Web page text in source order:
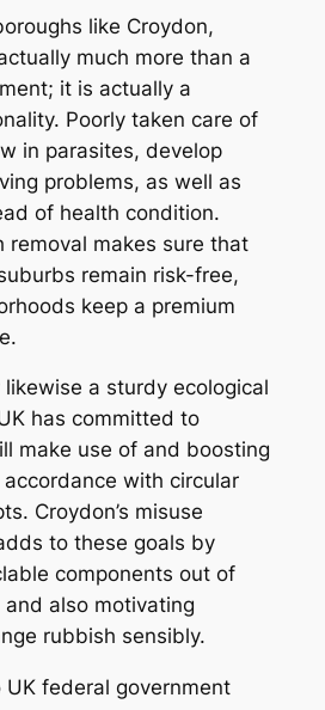
like Croydon,
much more than a
it is actually a
Poorly taken care of
in parasites, develop
problems, as well as
of health condition.
removal makes sure that
remain risk-free,
keep a premium
a sturdy ecological
has committed to
make use of and boosting
with circular
Croydon’s misuse
to these goals by
components out of
also motivating
rubbish sensibly.
UK federal government